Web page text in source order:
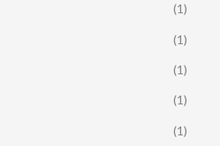
(1)
(1)
(1)
(1)
(1)